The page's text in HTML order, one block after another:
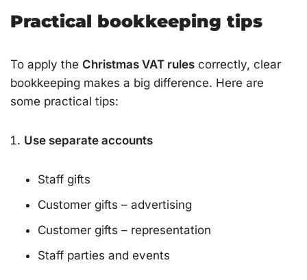
Practical bookkeeping tips
To apply the Christmas VAT rules correctly, clear
bookkeeping makes a big difference. Here are
some practical tips:
Use separate accounts
Staff gifts
Customer gifts – advertising
Customer gifts – representation
Staff parties and events